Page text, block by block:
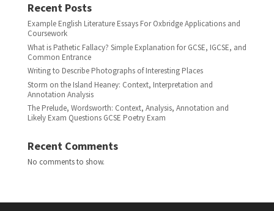
Recent Posts
Example English Literature Essays For Oxbridge Applications and
Coursework
What is Pathetic Fallacy? Simple Explanation for GCSE, IGCSE, and
Common Entrance
Writing to Describe Photographs of Interesting Places
Storm on the Island Heaney: Context, Interpretation and
Annotation Analysis
The Prelude, Wordsworth: Context, Analysis, Annotation and
Likely Exam Questions GCSE Poetry Exam
Recent Comments
No comments to show.